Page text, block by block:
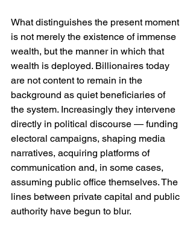
What distinguishes the present moment
is not merely the existence of immense
wealth, but the manner in which that
wealth is deployed. Billionaires today
are not content to remain in the
background as quiet beneficiaries of
the system. Increasingly they intervene
directly in political discourse — funding
electoral campaigns, shaping media
narratives, acquiring platforms of
communication and, in some cases,
assuming public office themselves. The
lines between private capital and public
authority have begun to blur.